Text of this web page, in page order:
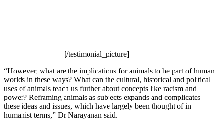
[/testimonial_picture]
“However, what are the implications for animals to be part of human
worlds in these ways? What can the cultural, historical and political
uses of animals teach us further about concepts like racism and
power? Reframing animals as subjects expands and complicates
these ideas and issues, which have largely been thought of in
humanist terms,” Dr Narayanan said.